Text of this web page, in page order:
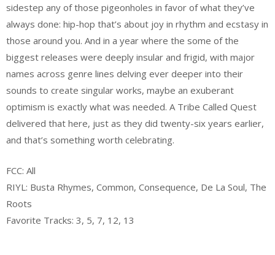
sidestep any of those pigeonholes in favor of what they’ve
always done: hip-hop that’s about joy in rhythm and ecstasy in
those around you. And in a year where the some of the
biggest releases were deeply insular and frigid, with major
names across genre lines delving ever deeper into their
sounds to create singular works, maybe an exuberant
optimism is exactly what was needed. A Tribe Called Quest
delivered that here, just as they did twenty-six years earlier,
and that’s something worth celebrating.
FCC: All
RIYL: Busta Rhymes, Common, Consequence, De La Soul, The
Roots
Favorite Tracks: 3, 5, 7, 12, 13